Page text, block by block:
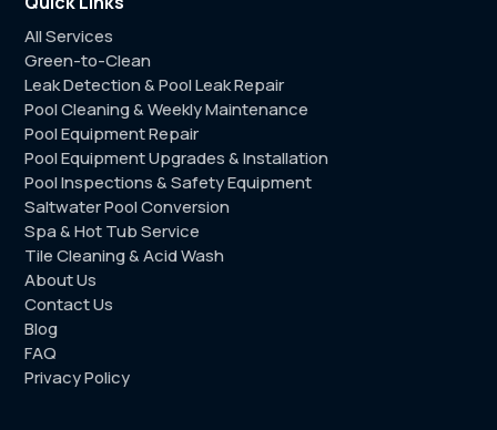
All Services
Green-to-Clean
Leak Detection & Pool Leak Repair
Pool Cleaning & Weekly Maintenance
Pool Equipment Repair
Pool Equipment Upgrades & Installation
Pool Inspections & Safety Equipment
Saltwater Pool Conversion
Spa & Hot Tub Service
Tile Cleaning & Acid Wash
About Us
Contact Us
Blog
FAQ
Privacy Policy